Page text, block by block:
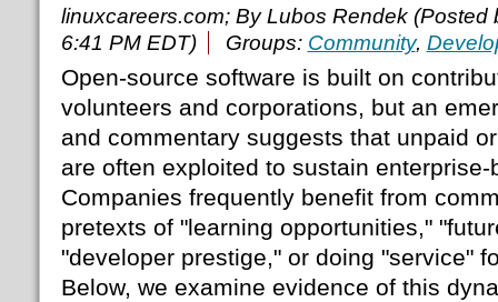
linuxcareers.com; By Lubos Rendek (Posted
6:41 PM EDT)
Groups: Community,
Open-source software is built on
volunteers and corporations, but an
and commentary suggests that unpaid
are often exploited to sustain
Companies frequently benefit from
pretexts of "learning opportunities,"
"developer prestige," or doing "service"
Below, we examine evidence of this